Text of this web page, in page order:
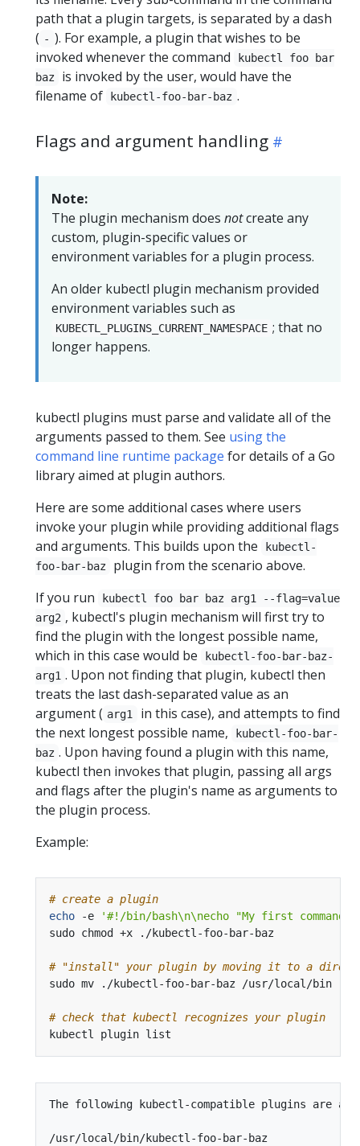
path that a plugin targets, is separated by a dash
( - ). For example, a plugin that wishes to be
invoked whenever the command
kubectl foo bar
baz
is invoked by the user, would have the
filename of
kubectl-foo-bar-baz .
Flags and argument handling
Note:
The plugin mechanism does notcreate any
custom, plugin-specific values or
environment variables for a plugin process.
An older kubectl plugin mechanism provided
environment variables such as
KUBECTL_PLUGINS_CURRENT_NAMESPACE ; that no
longer happens.
kubectl plugins must parse and validate all of the
arguments passed to them. See using the
command line runtime package for details of a Go
library aimed at plugin authors.
Here are some additional cases where users
invoke your plugin while providing additional flags
and arguments. This builds upon the
kubectl-
foo-bar-baz
plugin from the scenario above.
If you run
kubectl foo bar baz arg1 --flag=value
arg2 , kubectl's plugin mechanism will first try to
find the plugin with the longest possible name,
which in this case would be
kubectl-foo-bar-baz-
arg1 . Upon not finding that plugin, kubectl then
treats the last dash-separated value as an
argument ( arg1
in this case), and attempts to find
the next longest possible name,
kubectl-foo-bar-
baz . Upon having found a plugin with this name,
kubectl then invokes that plugin, passing all args
and flags after the plugin's name as arguments to
the plugin process.
Example:
# create a plugin
echo -e
'#!/bin/bash\n\necho "My first command-
# "install" your plugin by moving it to a
# check that kubectl recognizes your plugin
The following kubectl-compatible plugins are